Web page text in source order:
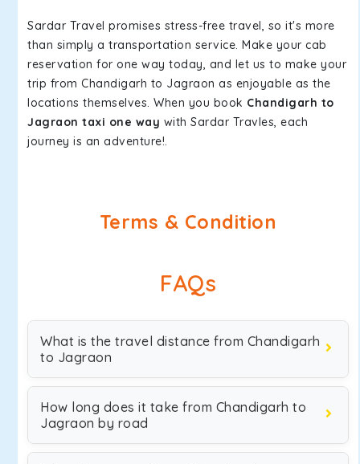
Sardar Travel promises stress-free travel, so it's more
than simply a transportation service. Make your cab
reservation for one way today, and let us to make your
trip from Chandigarh to Jagraon as enjoyable as the
locations themselves. When you book Chandigarh to
Jagraon taxi one way with Sardar Travles, each
journey is an adventure!.
Terms & Condition
FAQs
What is the travel distance from Chandigarh
to Jagraon
How long does it take from Chandigarh to
Jagraon by road